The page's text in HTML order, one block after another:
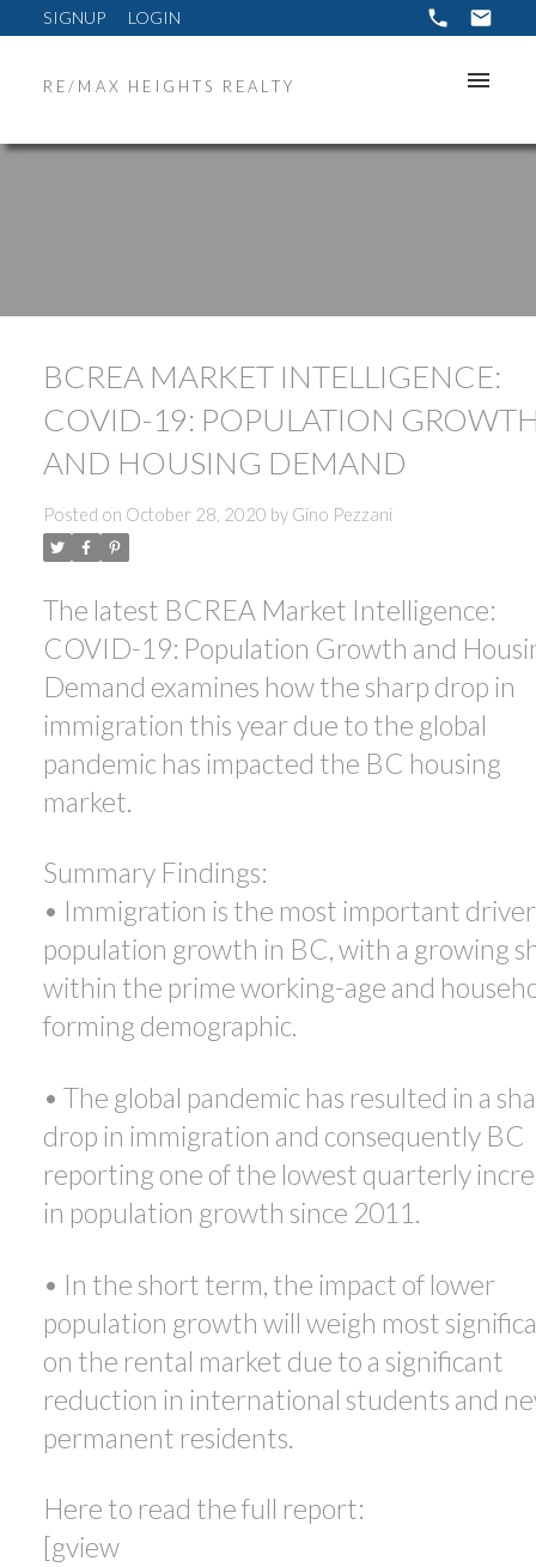
SIGNUP LOGIN
RE/MAX HEIGHTS REALTY
BCREA MARKET INTELLIGENCE:
COVID-19: POPULATION
AND HOUSING DEMAND
Posted on October 28, 2020 by Gino Pezzani
The latest BCREA Market Intelligence:
COVID-19: Population Growth and
Demand examines how the sharp drop in
immigration this year due to the global
pandemic has impacted the BC housing
market.
Summary Findings:
• Immigration is the most important
population growth in BC, with a growing
within the prime working-age and
forming demographic.
• The global pandemic has resulted in a
drop in immigration and consequently BC
reporting one of the lowest quarterly
in population growth since 2011.
• In the short term, the impact of lower
population growth will weigh most
on the rental market due to a significant
reduction in international students and
permanent residents.
Here to read the full report:
[gview